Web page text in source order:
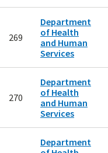
269
Department
of Health
and Human
Services
270
Department
of Health
and Human
Services
Department